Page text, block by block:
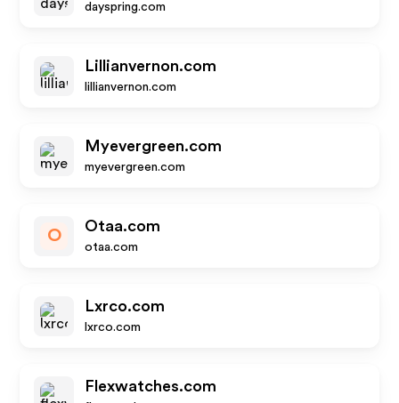
dayspring.com
Lillianvernon.com
lillianvernon.com
Myevergreen.com
myevergreen.com
O
Otaa.com
otaa.com
Lxrco.com
lxrco.com
Flexwatches.com